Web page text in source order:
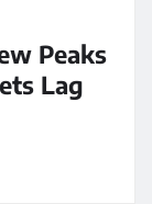
Peaks
Lag